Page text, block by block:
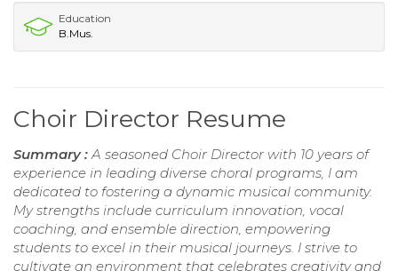
Education
B.Mus.
Choir Director Resume
Summary : A seasoned Choir Director with 10 years of
experience in leading diverse choral programs, I am
dedicated to fostering a dynamic musical community.
My strengths include curriculum innovation, vocal
coaching, and ensemble direction, empowering
students to excel in their musical journeys. I strive to
cultivate an environment that celebrates creativity and